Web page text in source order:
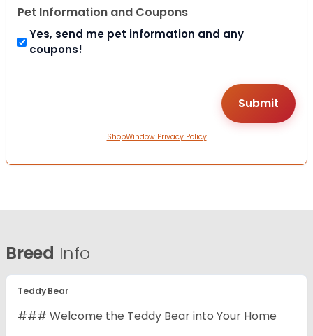
Pet Information and Coupons
Yes, send me pet information and any
coupons!
ShopWindow Privacy Policy
Breed Info
Teddy Bear
### Welcome the Teddy Bear into Your Home